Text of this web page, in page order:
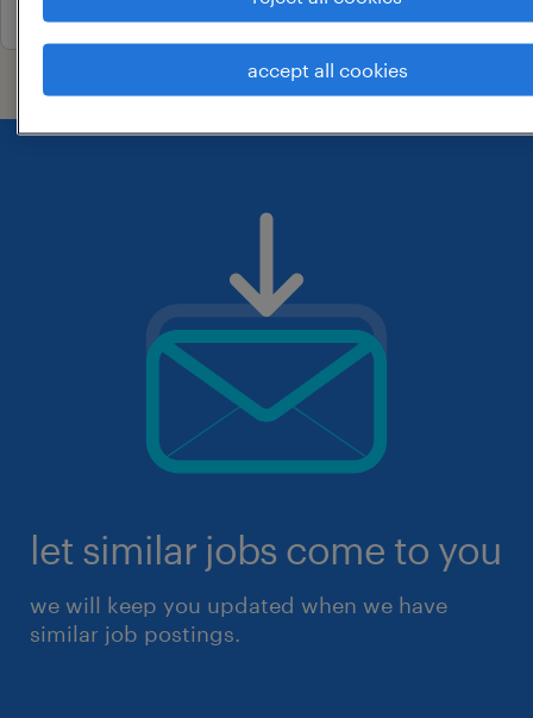
let similar jobs come to you
we will keep you updated when we have
similar job postings.
accept all cookies